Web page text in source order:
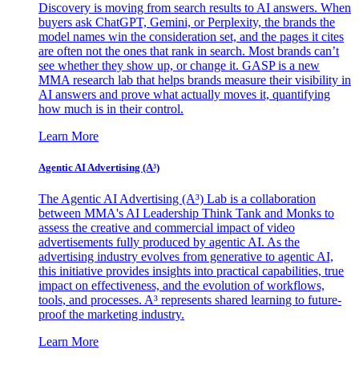
Discovery is moving from search results to AI answers. When
buyers ask ChatGPT, Gemini, or Perplexity, the brands the
model names win the consideration set, and the pages it cites
are often not the ones that rank in search. Most brands can’t
see whether they show up, or change it. GASP is a new
MMA research lab that helps brands measure their visibility in
AI answers and prove what actually moves it, quantifying
how much is in their control.
Learn More
Agentic AI Advertising (A³)
The Agentic AI Advertising (A³) Lab is a collaboration
between MMA's AI Leadership Think Tank and Monks to
assess the creative and commercial impact of video
advertisements fully produced by agentic AI. As the
advertising industry evolves from generative to agentic AI,
this initiative provides insights into practical capabilities, true
impact on effectiveness, and the evolution of workflows,
tools, and processes. A³ represents shared learning to future-
proof the marketing industry.
Learn More